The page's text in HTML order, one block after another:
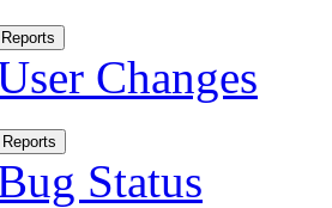
Changes
Status